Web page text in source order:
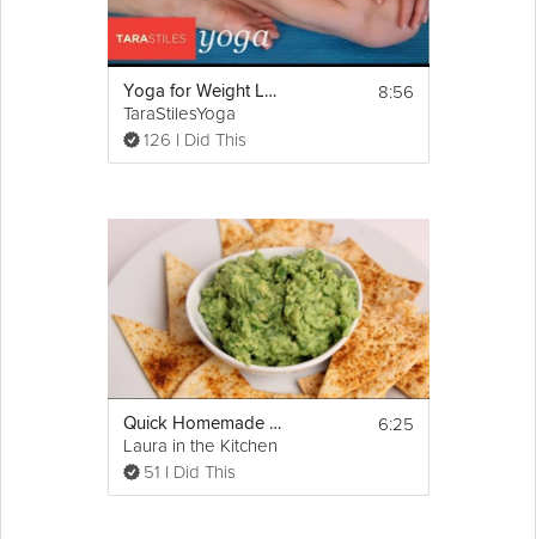
Yoga for Weight Loss Part 1
TaraStilesYoga
126 I Did This
8:56
Quick Homemade Guacamole
Laura in the Kitchen
51 I Did This
6:25